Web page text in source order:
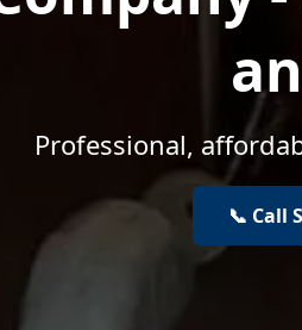
Professional,
📞 Call